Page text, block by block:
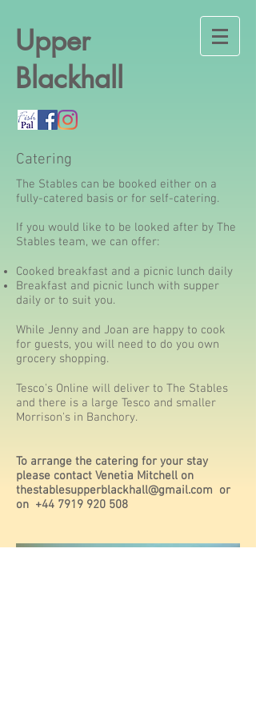
Upper
Blackhall
Catering
The Stables can be booked either on a
fully-catered basis or for self-catering.
If you would like to be looked after by The
Stables team, we can offer:
Cooked breakfast and a picnic lunch daily
Breakfast and picnic lunch with supper
daily or to suit you.
While Jenny and Joan are happy to cook
for guests, you will need to do you own
grocery shopping.
Tesco's Online will deliver to The Stables
and there is a large Tesco and smaller
Morrison's in Banchory.
To arrange the catering for your stay
please contact Venetia Mitchell on
thestablesupperblackhall@gmail.com or
on +44 7919 920 508